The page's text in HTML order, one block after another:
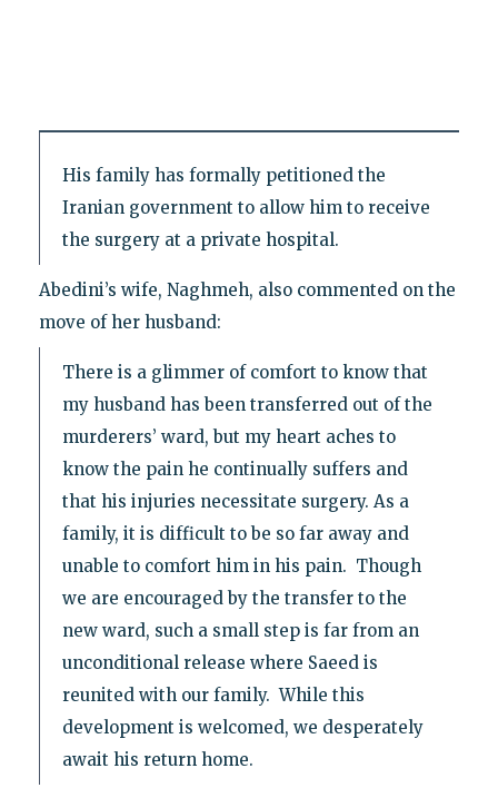
His family has formally petitioned the
Iranian government to allow him to receive
the surgery at a private hospital.
Abedini’s wife, Naghmeh, also commented on the
move of her husband:
There is a glimmer of comfort to know that
my husband has been transferred out of the
murderers’ ward, but my heart aches to
know the pain he continually suffers and
that his injuries necessitate surgery. As a
family, it is difficult to be so far away and
unable to comfort him in his pain. Though
we are encouraged by the transfer to the
new ward, such a small step is far from an
unconditional release where Saeed is
reunited with our family. While this
development is welcomed, we desperately
await his return home.